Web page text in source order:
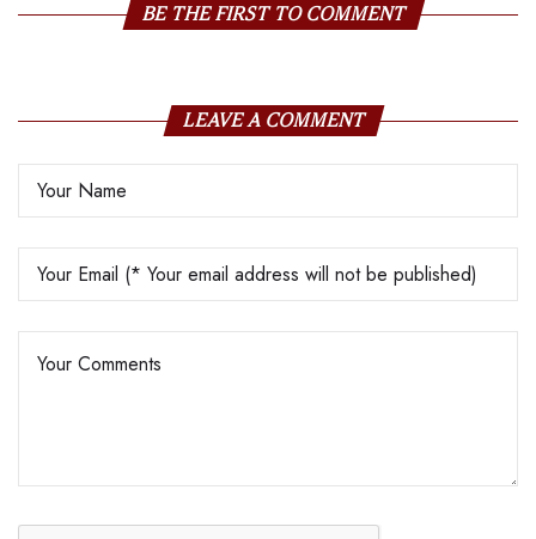
BE THE FIRST TO COMMENT
LEAVE A COMMENT